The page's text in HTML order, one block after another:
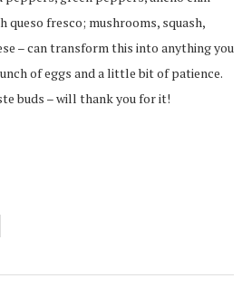
queso fresco; mushrooms, squash,
– can transform this into anything you
of eggs and a little bit of patience.
buds – will thank you for it!